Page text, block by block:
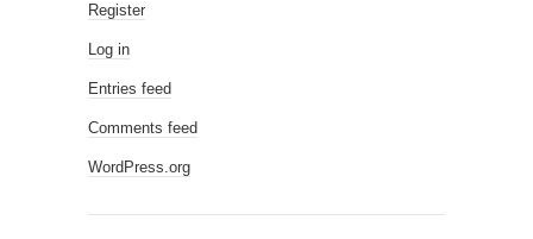
Register
Log in
Entries feed
Comments feed
WordPress.org